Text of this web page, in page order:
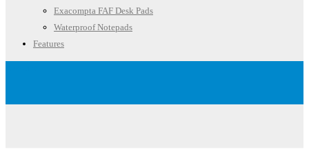
Exacompta FAF Desk Pads
Waterproof Notepads
Features